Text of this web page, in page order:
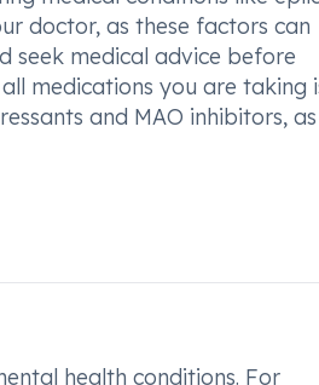
doctor, as these factors can
seek medical advice before
medications you are taking
and MAO inhibitors,
health conditions. For